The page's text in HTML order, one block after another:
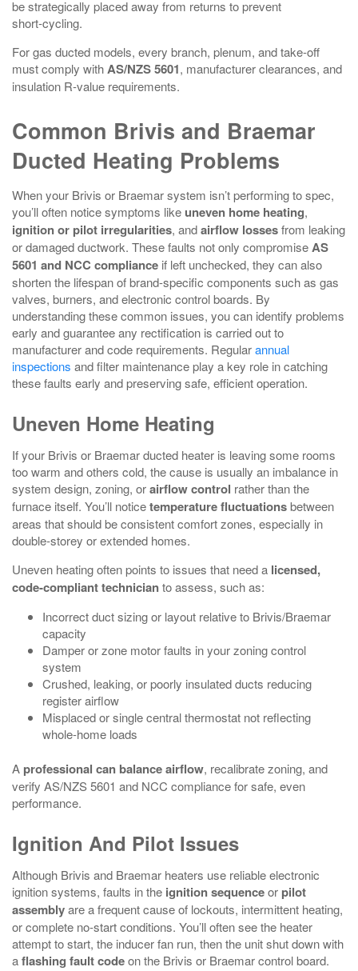
be strategically placed away from returns to prevent
short‑cycling.
For gas ducted models, every branch, plenum, and take‑off
must comply withAS/NZS 5601, manufacturer clearances, and
insulation R‑value requirements.
Common Brivis and Braemar
Ducted Heating Problems
When your Brivis or Braemar system isn’t performing to spec,
you’ll often notice symptoms like uneven home heating,
ignition or pilot irregularities, andairflow lossesfrom leaking
or damaged ductwork. These faults not only compromiseAS
5601 and NCC compliance if left unchecked, they can also
shorten the lifespan of brand-specific components such as gas
valves, burners, and electronic control boards. By
understanding these common issues, you can identify problems
early and guarantee any rectification is carried out to
manufacturer and code requirements. Regularannual
inspections and filter maintenance play a key role in catching
these faults early and preserving safe, efficient operation.
Uneven Home Heating
If your Brivis or Braemar ducted heater is leaving some rooms
too warm and others cold, the cause is usually an imbalance in
system design, zoning, orairflow control rather than the
furnace itself. You’ll noticetemperature fluctuationsbetween
areas that should be consistent comfort zones, especially in
double‑storey or extended homes.
Uneven heating often points to issues that need a licensed,
code‑compliant technicianto assess, such as:
Incorrect duct sizing or layout relative to Brivis/Braemar
capacity
Damper or zone motor faults in your zoning control
system
Crushed, leaking, or poorly insulated ducts reducing
register airflow
Misplaced or single central thermostat not reflecting
whole‑home loads
A professional can balance airflow, recalibrate zoning, and
verify AS/NZS 5601 and NCC compliance for safe, even
performance.
Ignition And Pilot Issues
Although Brivis and Braemar heaters use reliable electronic
ignition systems, faults in the ignition sequenceor pilot
assemblyare a frequent cause of lockouts, intermittent heating,
or complete no‑start conditions. You’ll often see the heater
attempt to start, the inducer fan run, then the unit shut down with
aflashing fault codeon the Brivis or Braemar control board.